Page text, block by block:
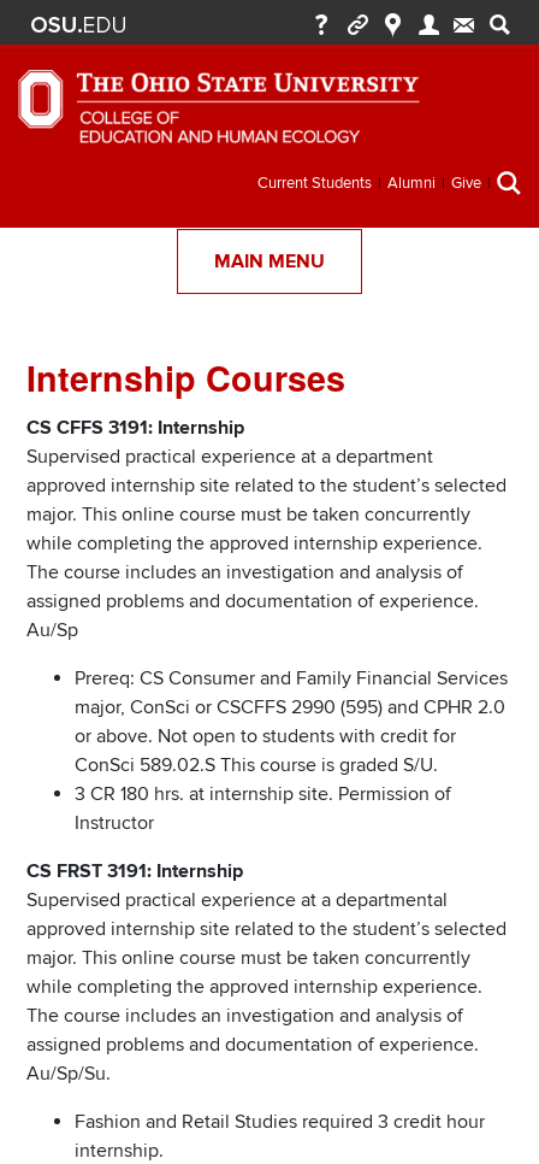
Secondary
menu
Current Students Alumni Give
MAIN MENU
Section
Items
Internship Courses
CS CFFS 3191: Internship
Supervised practical experience at a department
approved internship site related to the student’s selected
major. This online course must be taken concurrently
while completing the approved internship experience.
The course includes an investigation and analysis of
assigned problems and documentation of experience.
Au/Sp
Prereq: CS Consumer and Family Financial Services
major, ConSci or CSCFFS 2990 (595) and CPHR 2.0
or above. Not open to students with credit for
ConSci 589.02.S This course is graded S/U.
3 CR 180 hrs. at internship site. Permission of
Instructor
CS FRST 3191: Internship
Supervised practical experience at a departmental
approved internship site related to the student’s selected
major. This online course must be taken concurrently
while completing the approved internship experience.
The course includes an investigation and analysis of
assigned problems and documentation of experience.
Au/Sp/Su.
Fashion and Retail Studies required 3 credit hour
internship.